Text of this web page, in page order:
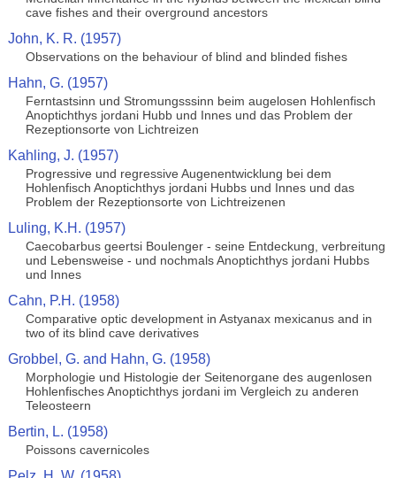
cave fishes and their overground ancestors
John, K. R. (1957)
Observations on the behaviour of blind and blinded fishes
Hahn, G. (1957)
Ferntastsinn und Stromungsssinn beim augelosen Hohlenfisch
Anoptichthys jordani Hubb und Innes und das Problem der
Rezeptionsorte von Lichtreizen
Kahling, J. (1957)
Progressive und regressive Augenentwicklung bei dem
Hohlenfisch Anoptichthys jordani Hubbs und Innes und das
Problem der Rezeptionsorte von Lichtreizenen
Luling, K.H. (1957)
Caecobarbus geertsi Boulenger - seine Entdeckung, verbreitung
und Lebensweise - und nochmals Anoptichthys jordani Hubbs
und Innes
Cahn, P.H. (1958)
Comparative optic development in Astyanax mexicanus and in
two of its blind cave derivatives
Grobbel, G. and Hahn, G. (1958)
Morphologie und Histologie der Seitenorgane des augenlosen
Hohlenfisches Anoptichthys jordani im Vergleich zu anderen
Teleosteern
Bertin, L. (1958)
Poissons cavernicoles